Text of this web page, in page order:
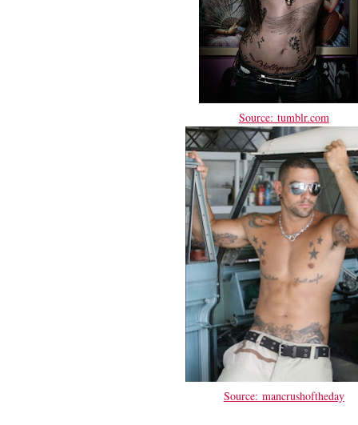
Source: tumblr.com
Source: mancrushoftheday